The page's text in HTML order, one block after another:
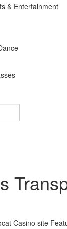
& Entertainment
Casino site